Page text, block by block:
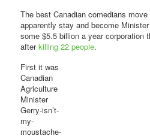
The best Canadian comedians
apparently stay and become
some $5.5 billion a year corporation
afterkilling 22 people.
First it was
Canadian
Agriculture
Minister
Gerry-isn’t-
my-
moustache-